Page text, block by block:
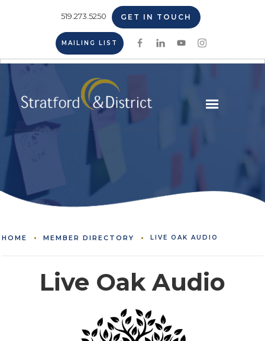
519.273.5250 GET IN TOUCH
MAILING LIST
HOME MEMBER DIRECTORY LIVE OAK AUDIO
Live Oak Audio